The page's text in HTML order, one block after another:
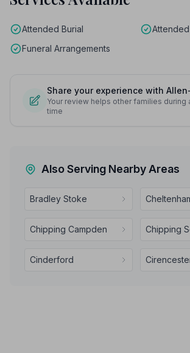
Attended Burial
Funeral Arrangements
Share your experience with
Your review helps other families during
time
Also Serving Nearby Areas
Bradley Stoke
Chipping Campden Chipping
Cinderford